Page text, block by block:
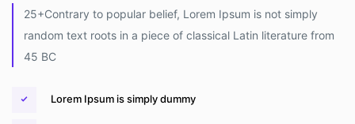
25+Contrary to popular belief, Lorem Ipsum is not simply
random text roots in a piece of classical Latin literature from
45 BC
Lorem Ipsum is simply dummy